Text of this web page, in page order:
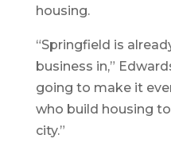
housing.
“Springfield is
business in,”
going to make it
who build housing
city.”